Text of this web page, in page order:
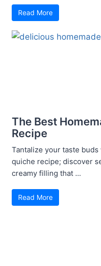
Read More
The Best
Recipe
Tantalize your taste
quiche recipe; discover
creamy filling that ...
Read More